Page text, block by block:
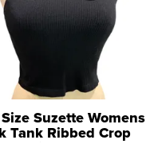
Suzette Womens
Tank Ribbed Crop
...